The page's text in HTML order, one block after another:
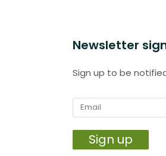
Newsletter
Sign up to be
Sign up